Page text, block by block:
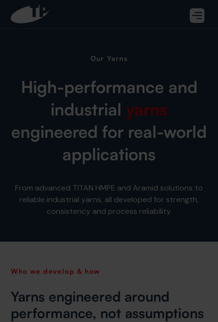
Our Yarns
High-performance and
industrial yarns
engineered for real-world
applications
From advanced TITAN HMPE and Aramid solutions to
reliable industrial yarns, all developed for strength,
consistency and process reliability.
Who we develop & how
Yarns engineered around
performance, not assumptions